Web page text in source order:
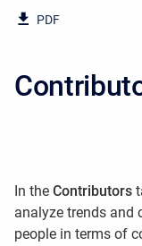
PDF
In the Contributors
analyze trends and
people in terms of